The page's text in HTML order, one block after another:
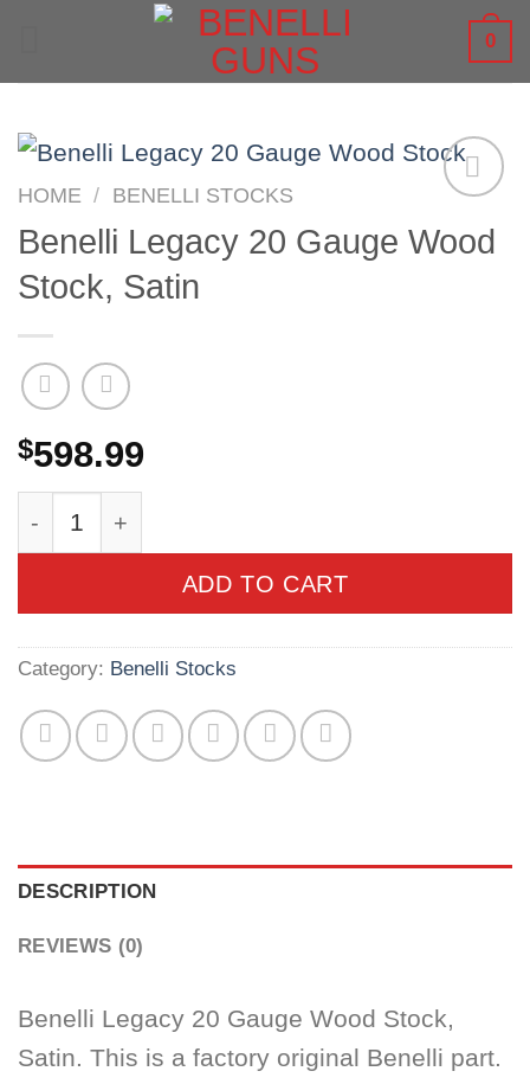
0
HOME / BENELLI STOCKS
Benelli Legacy 20 Gauge Wood
Stock, Satin
$598.99
ADD TO CART
Category: Benelli Stocks
DESCRIPTION
REVIEWS (0)
Benelli Legacy 20 Gauge Wood Stock,
Satin. This is a factory original Benelli part.